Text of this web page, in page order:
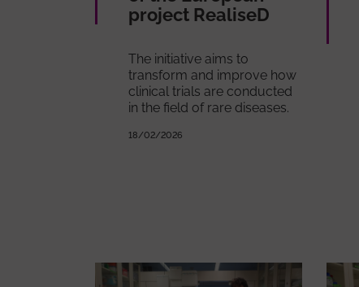
project RealiseD
The initiative aims to
transform and improve how
clinical trials are conducted
in the field of rare diseases.
18/02/2026